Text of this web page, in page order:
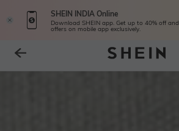
SHEIN INDIA Online
Download SHEIN app. Get up to 40% off
offers on mobile app exclusively.